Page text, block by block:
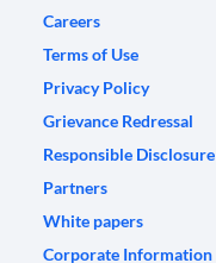
Careers
Terms of Use
Privacy Policy
Grievance Redressal
Responsible Disclosure
Partners
White papers
Corporate Information